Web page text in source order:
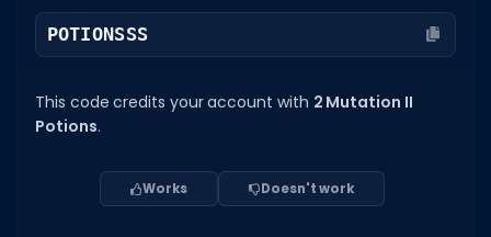
Gear Codes
Hair Codes
Face Codes
Sort by Category
POTIONSSS
This code credits your account with 2 Mutation II
Potions.
Works Doesn't work